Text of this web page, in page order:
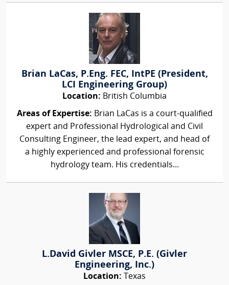
Brian LaCas, P.Eng. FEC, IntPE (President,
LCI Engineering Group)
Location: British Columbia
Areas of Expertise: Brian LaCas is a court-qualified
expert and Professional Hydrological and Civil
Consulting Engineer, the lead expert, and head of
a highly experienced and professional forensic
hydrology team. His credentials...
L.David Givler MSCE, P.E. (Givler
Engineering, Inc.)
Location: Texas